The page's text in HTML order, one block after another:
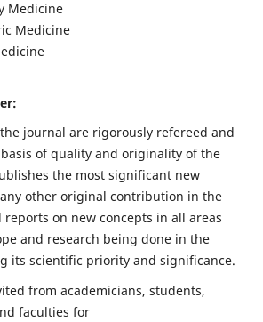
Medicine
Medicine
journal are rigorously refereed and
of quality and originality of the
the most significant new
other original contribution in the
on new concepts in all areas
and research being done in the
its scientific priority and significance.
from academicians, students,
faculties for